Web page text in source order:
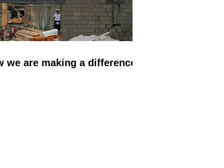
we are making a difference